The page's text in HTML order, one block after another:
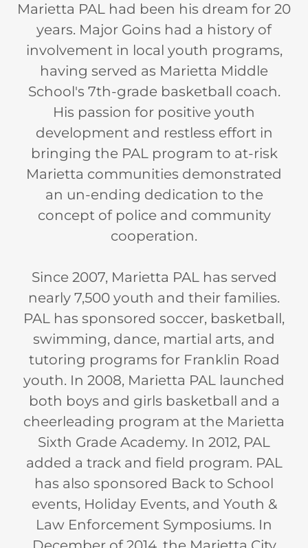
Marietta PAL had been his dream for 20
years. Major Goins had a history of
involvement in local youth programs,
having served as Marietta Middle
School's 7th-grade basketball coach.
His passion for positive youth
development and restless effort in
bringing the PAL program to at-risk
Marietta communities demonstrated
an un-ending dedication to the
concept of police and community
cooperation.
Since 2007, Marietta PAL has served
nearly 7,500 youth and their families.
PAL has sponsored soccer, basketball,
swimming, dance, martial arts, and
tutoring programs for Franklin Road
youth. In 2008, Marietta PAL launched
both boys and girls basketball and a
cheerleading program at the Marietta
Sixth Grade Academy. In 2012, PAL
added a track and field program. PAL
has also sponsored Back to School
events, Holiday Events, and Youth &
Law Enforcement Symposiums. In